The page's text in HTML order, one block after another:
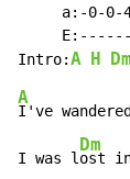
a:-0-0-
Intro:A H Dm
A
I've
I was l
Dm
ost